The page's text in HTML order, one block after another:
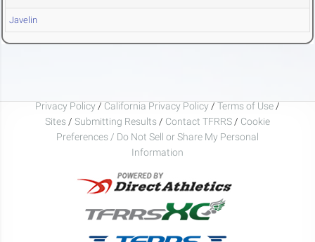
Javelin
Privacy Policy / California Privacy Policy / Terms of Use /
Sites / Submitting Results / Contact TFRRS / Cookie
Preferences / Do Not Sell or Share My Personal
Information